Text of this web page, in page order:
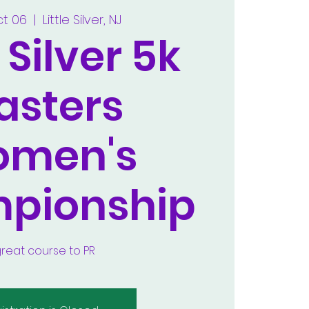
06
  |
Little Silver, NJ
5k
course to PR